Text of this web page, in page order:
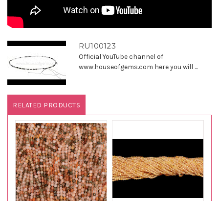
RU100123
Official YouTube channel of
www.houseofgems.com here you will ...
RELATED PRODUCTS